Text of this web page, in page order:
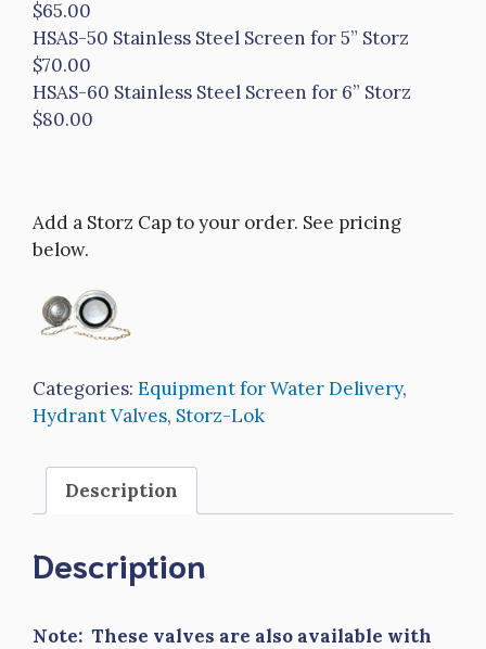
$65.00
HSAS-50 Stainless Steel Screen for 5” Storz
$70.00
HSAS-60 Stainless Steel Screen for 6” Storz
$80.00
Add a Storz Cap to your order. See pricing
below.
Categories: Equipment for Water Delivery,
Hydrant Valves, Storz-Lok
Description
Description
Note: These valves are also available with